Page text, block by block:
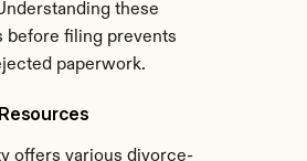
these
before filing prevents
paperwork.
offers various divorce-